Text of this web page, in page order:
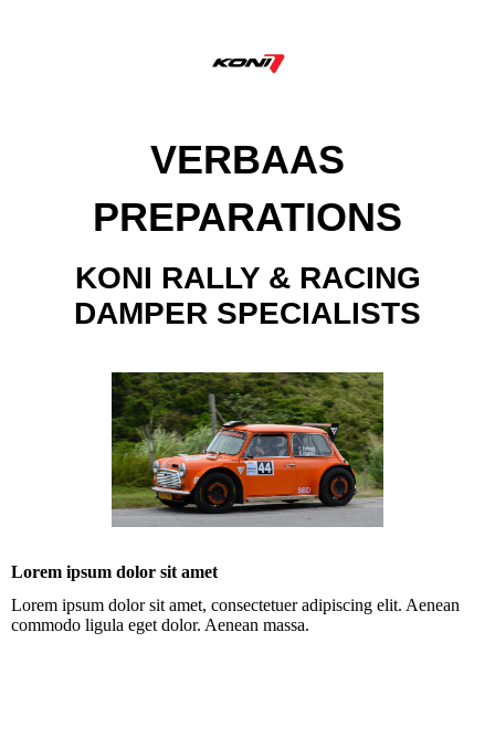
VERBAAS
PREPARATIONS
KONI RALLY & RACING
DAMPER SPECIALISTS
Lorem ipsum dolor sit amet
Lorem ipsum dolor sit amet, consectetuer adipiscing elit. Aenean
commodo ligula eget dolor. Aenean massa.